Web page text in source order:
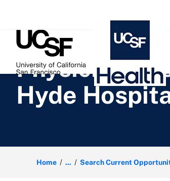
Physician
Hyde
Home ... Search Current